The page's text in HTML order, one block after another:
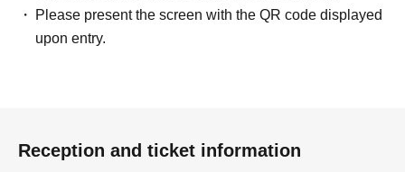
Please present the screen with the QR code displayed
upon entry.
Reception and ticket information